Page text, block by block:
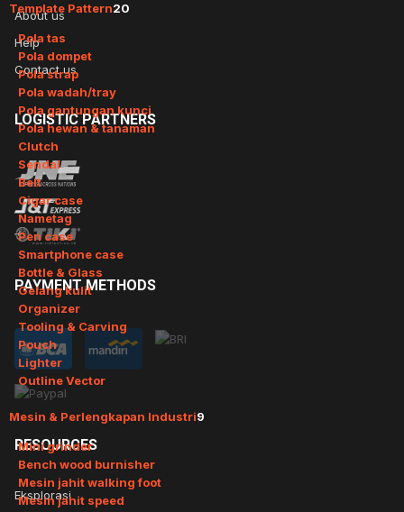
Template Pattern20
Pola tas
Pola dompet
Pola strap
Pola wadah/tray
Pola gantungan kunci
Pola hewan & tanaman
Clutch
Sendal
Belt
Cigar case
Nametag
Pen case
Smartphone case
Bottle & Glass
Gelang kulit
Organizer
Tooling & Carving
Pouch
Lighter
Outline Vector
Mesin & Perlengkapan Industri9
Mini grinder
Bench wood burnisher
Mesin jahit walking foot
Mesin jahit speed
About us
Help
Contact us
LOGISTICPARTNERS
PAYMENTMETHODS
RESOURCES
Eksplorasi